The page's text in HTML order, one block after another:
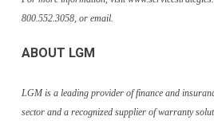
800.552.3058, or email.
ABOUT LGM
LGM is a leading provider of finance and
sector and a recognized supplier of warranty